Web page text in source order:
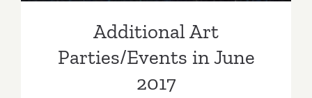
Additional Art
Parties/Events in June
2017